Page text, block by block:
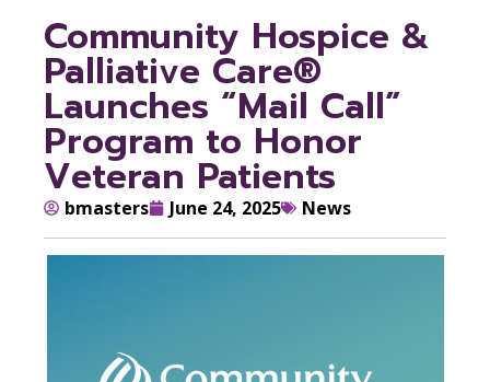
Community Hospice &
Palliative Care®
Launches “Mail Call”
Program to Honor
Veteran Patients
bmasters June 24, 2025 News